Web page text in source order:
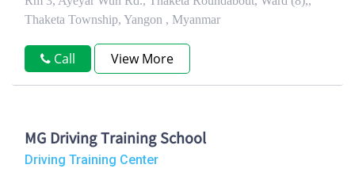
Thaketa Township, Yangon , Myanmar
Call View More
MG Driving Training School
Driving Training Center